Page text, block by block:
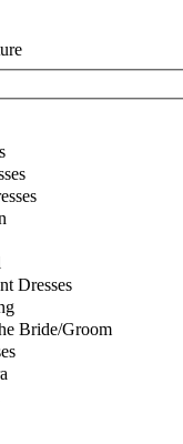
Dresses
Bride/Groom